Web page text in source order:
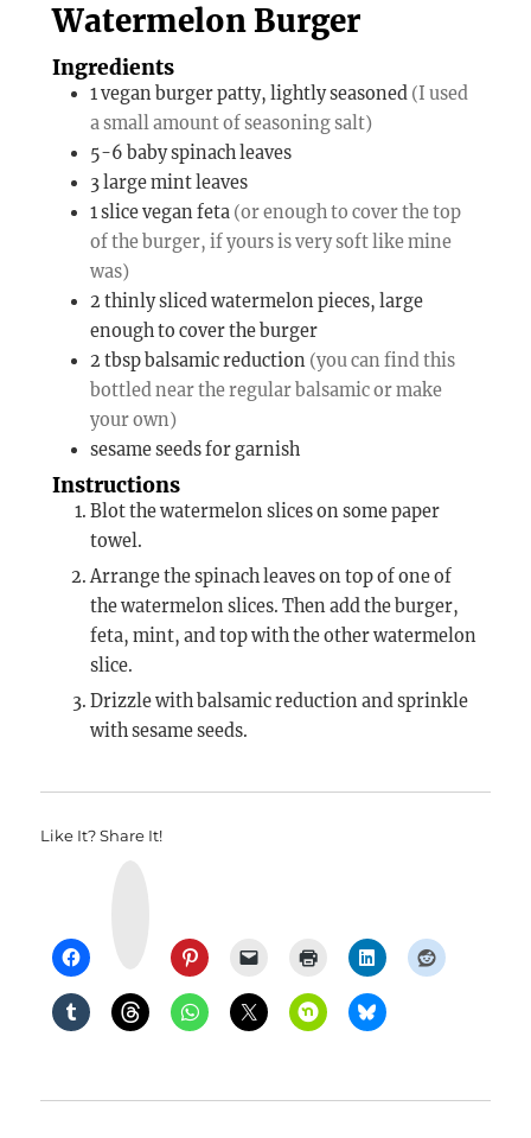
Watermelon Burger
Ingredients
1vegan burger patty, lightly seasoned (I used
a small amount of seasoning salt)
5-6 baby spinach leaves
3large mint leaves
1slicevegan feta (or enough to cover the top
of the burger, if yours is very soft like mine
was)
2 thinly sliced watermelon pieces, large
enough to cover the burger
2 tbsp balsamic reduction (you can find this
bottled near the regular balsamic or make
your own)
sesame seeds for garnish
Instructions
Blot the watermelon slices on some paper
towel.
Arrange the spinach leaves on top of one of
the watermelon slices. Then add the burger,
feta, mint, and top with the other watermelon
slice.
Drizzle with balsamic reduction and sprinkle
with sesame seeds.
Like It? Share It!